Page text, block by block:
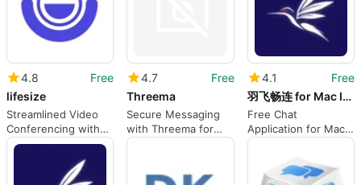
4.8
Free
lifesize
Streamlined Video
Conferencing with
Lifesize
4.7
Free
Threema
Secure Messaging
with Threema for
Mac
4.1
Free
羽飞畅连 for Mac Intel x64
Free Chat
Application for Mac
Users